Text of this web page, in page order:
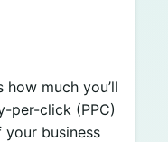
much you’ll
per-click (PPC)
business